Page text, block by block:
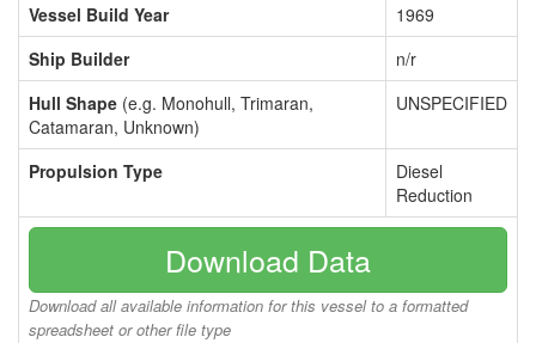
Vessel Build Year
1969
Ship Builder
n/r
Hull Shape (e.g. Monohull, Trimaran,
Catamaran, Unknown)
UNSPECIFIED
Propulsion Type
Diesel
Reduction
Download Data
Download all available information for this vessel to a formatted
spreadsheet or other file type